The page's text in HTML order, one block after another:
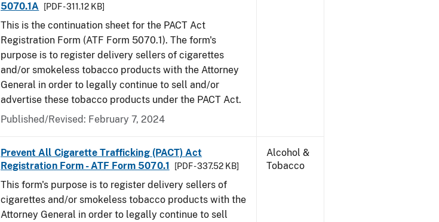
5070.1A
[PDF - 311.12 KB]
This is the continuation sheet for the PACT Act
Registration Form (ATF Form 5070.1). The form's
purpose is to register delivery sellers of cigarettes
and/or smokeless tobacco products with the Attorney
General in order to legally continue to sell and/or
advertise these tobacco products under the PACT Act.
Published/Revised: February 7, 2024
Prevent All Cigarette Trafficking (PACT) Act
Registration Form - ATF Form 5070.1
[PDF - 337.52 KB]
This form's purpose is to register delivery sellers of
cigarettes and/or smokeless tobacco products with the
Attorney General in order to legally continue to sell
Alcohol &
Tobacco